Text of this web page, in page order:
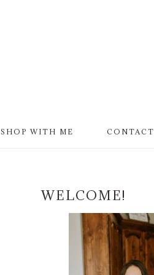
SHOP WITH ME CONTACT
PRIMARY
SIDEBAR
WELCOME!